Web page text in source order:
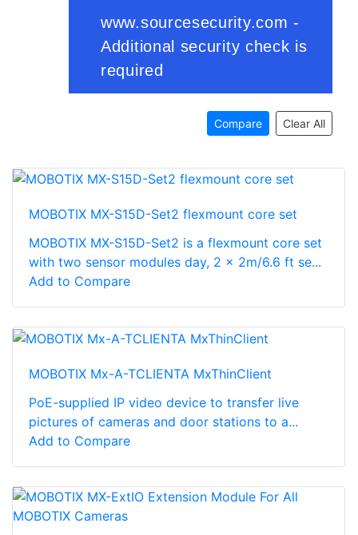
Compare Clear All
MOBOTIX MX-S15D-Set2 flexmount core set
MOBOTIX MX-S15D-Set2 is a flexmount core set
with two sensor modules day, 2 x 2m/6.6 ft se...
Add to Compare
MOBOTIX Mx-A-TCLIENTA MxThinClient
PoE-supplied IP video device to transfer live
pictures of cameras and door stations to a...
Add to Compare